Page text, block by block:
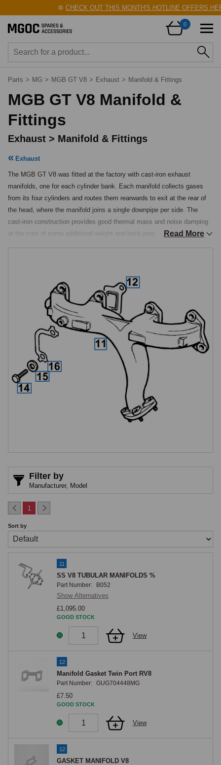
CHECK OUT THIS MONTH'S HOTLINE OFFERS HERE!
0
Parts > MG > MGB GT V8 > Exhaust > Manifold & Fittings
MGB GT V8 Manifold &
Fittings
Exhaust > Manifold & Fittings
Exhaust
The MGB GT V8 was fitted at the factory with cast-iron exhaust
manifolds, one for each cylinder bank. Each manifold collects gases
from its four cylinders and routes them rearwards to exit at the rear of
the head, where the manifold joins a single downpipe per side. The
cast-iron construction provides good thermal mass and noise damping
at the cost of some additional weight and back-pressure compared with
Each manifold is sealed to the cylinder head face with a high-
temperature gasket. The gaskets seal eight ports in total, four per side,
and should be renewed whenever the manifolds are removed for any
reason. Re-using old manifold gaskets is a common cause of exhaust
leaks shortly after engine work, as the gaskets compress permanently
in service and lose their sealing capability.
Heat Shields
Heat shields fitted between the exhaust manifolds and adjacent
components manage radiated heat to protect the carburettors, spark
plug leads and other heat-sensitive items. Heat shields were added to
Studs and Nuts
the head and nuts and washers on the manifold side. The studs and
nuts run hot in service and should be inspected for thread condition
during any manifold work. Brass nuts are typically used in this position
as they are less prone to seizing on hot threads than steel.
MGOC Spares
MGOC Spares supplies cast-iron V8 exhaust manifolds, manifold
Read More
Filter by
Manufacturer, Model
1
Sort by
11
SS V8 TUBULAR MANIFOLDS %
Part Number: B052
Show Alternatives
£1,095.00
GOOD STOCK
View
12
Manifold Gasket Twin Port RV8
Part Number: GUG704448MG
£7.50
GOOD STOCK
View
12
GASKET MANIFOLD V8